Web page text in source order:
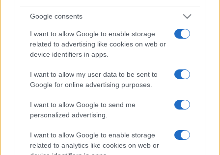
Google consents
I want to allow Google to enable storage
related to advertising like cookies on web or
device identifiers in apps.
I want to allow my user data to be sent to
Google for online advertising purposes.
I want to allow Google to send me
personalized advertising.
I want to allow Google to enable storage
related to analytics like cookies on web or